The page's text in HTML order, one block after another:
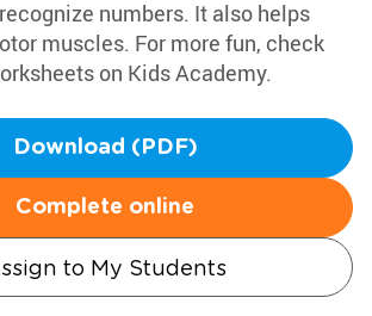
numbers. It also helps
muscles. For more fun, check
on Kids Academy.
Download (PDF)
Complete online
to My Students